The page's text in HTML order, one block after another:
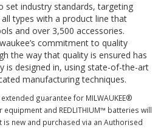
set industry standards, targeting
types with a product line that
and over 3,500 accessories.
commitment to quality
the way that quality is ensured has
is designed in, using state-of-the-art
manufacturing techniques.
guarantee for MILWAUKEE®
and REDLITHIUM™ batteries will
new and purchased via an Authorised